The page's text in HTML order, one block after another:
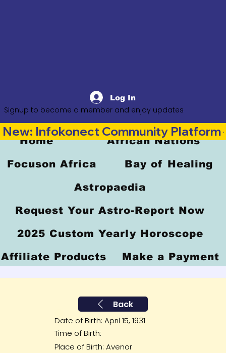
Log In
Signup to become a member and enjoy updates
Back
Date of Birth: April 15, 1931
Time of Birth:
Place of Birth: Avenor
Home African Nations
Focuson Africa Bay of Healing
Astropaedia
Request Your Astro-Report Now
2025 Custom Yearly Horoscope
Affiliate Products Make a Payment
New: Infokonect Community